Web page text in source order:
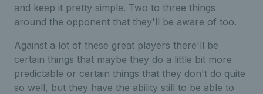
and keep it pretty simple. Two to three things
around the opponent that they'll be aware of too.
Against a lot of these great players there'll be
certain things that maybe they do a little bit more
predictable or certain things that they don't do quite
so well, but they have the ability still to be able to